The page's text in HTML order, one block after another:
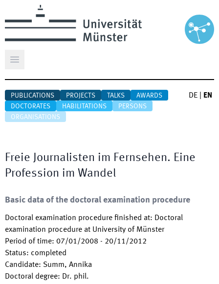
Open main menu
PUBLICATIONS PROJECTS TALKS
AWARDS
DOCTORATES
HABILITATIONS
PERSONS
ORGANISATIONS
DE EN
Freie Journalisten im Fernsehen. Eine
Profession im Wandel
Basic data of the doctoral examination procedure
Doctoral examination procedure finished at: Doctoral
examination procedure at University of Münster
Period of time: 07/01/2008 - 20/11/2012
Status: completed
Candidate: Summ, Annika
Doctoral degree: Dr. phil.